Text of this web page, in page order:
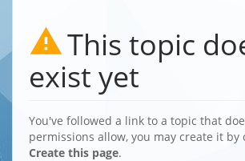
This topic
exist yet
You've followed a link to a topic that
permissions allow, you may create it by
Create this page.